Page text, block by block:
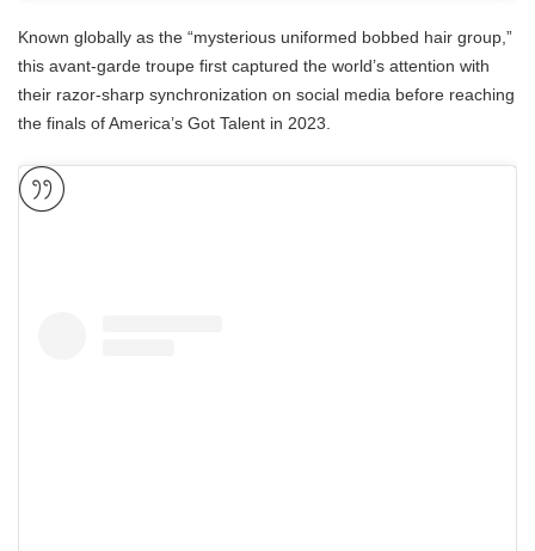
Known globally as the “mysterious uniformed bobbed hair group,”
this avant-garde troupe first captured the world’s attention with
their razor-sharp synchronization on social media before reaching
the finals of America’s Got Talent in 2023.